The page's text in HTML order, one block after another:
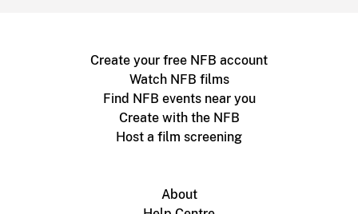
Create your free NFB account
Watch NFB films
Find NFB events near you
Create with the NFB
Host a film screening
About